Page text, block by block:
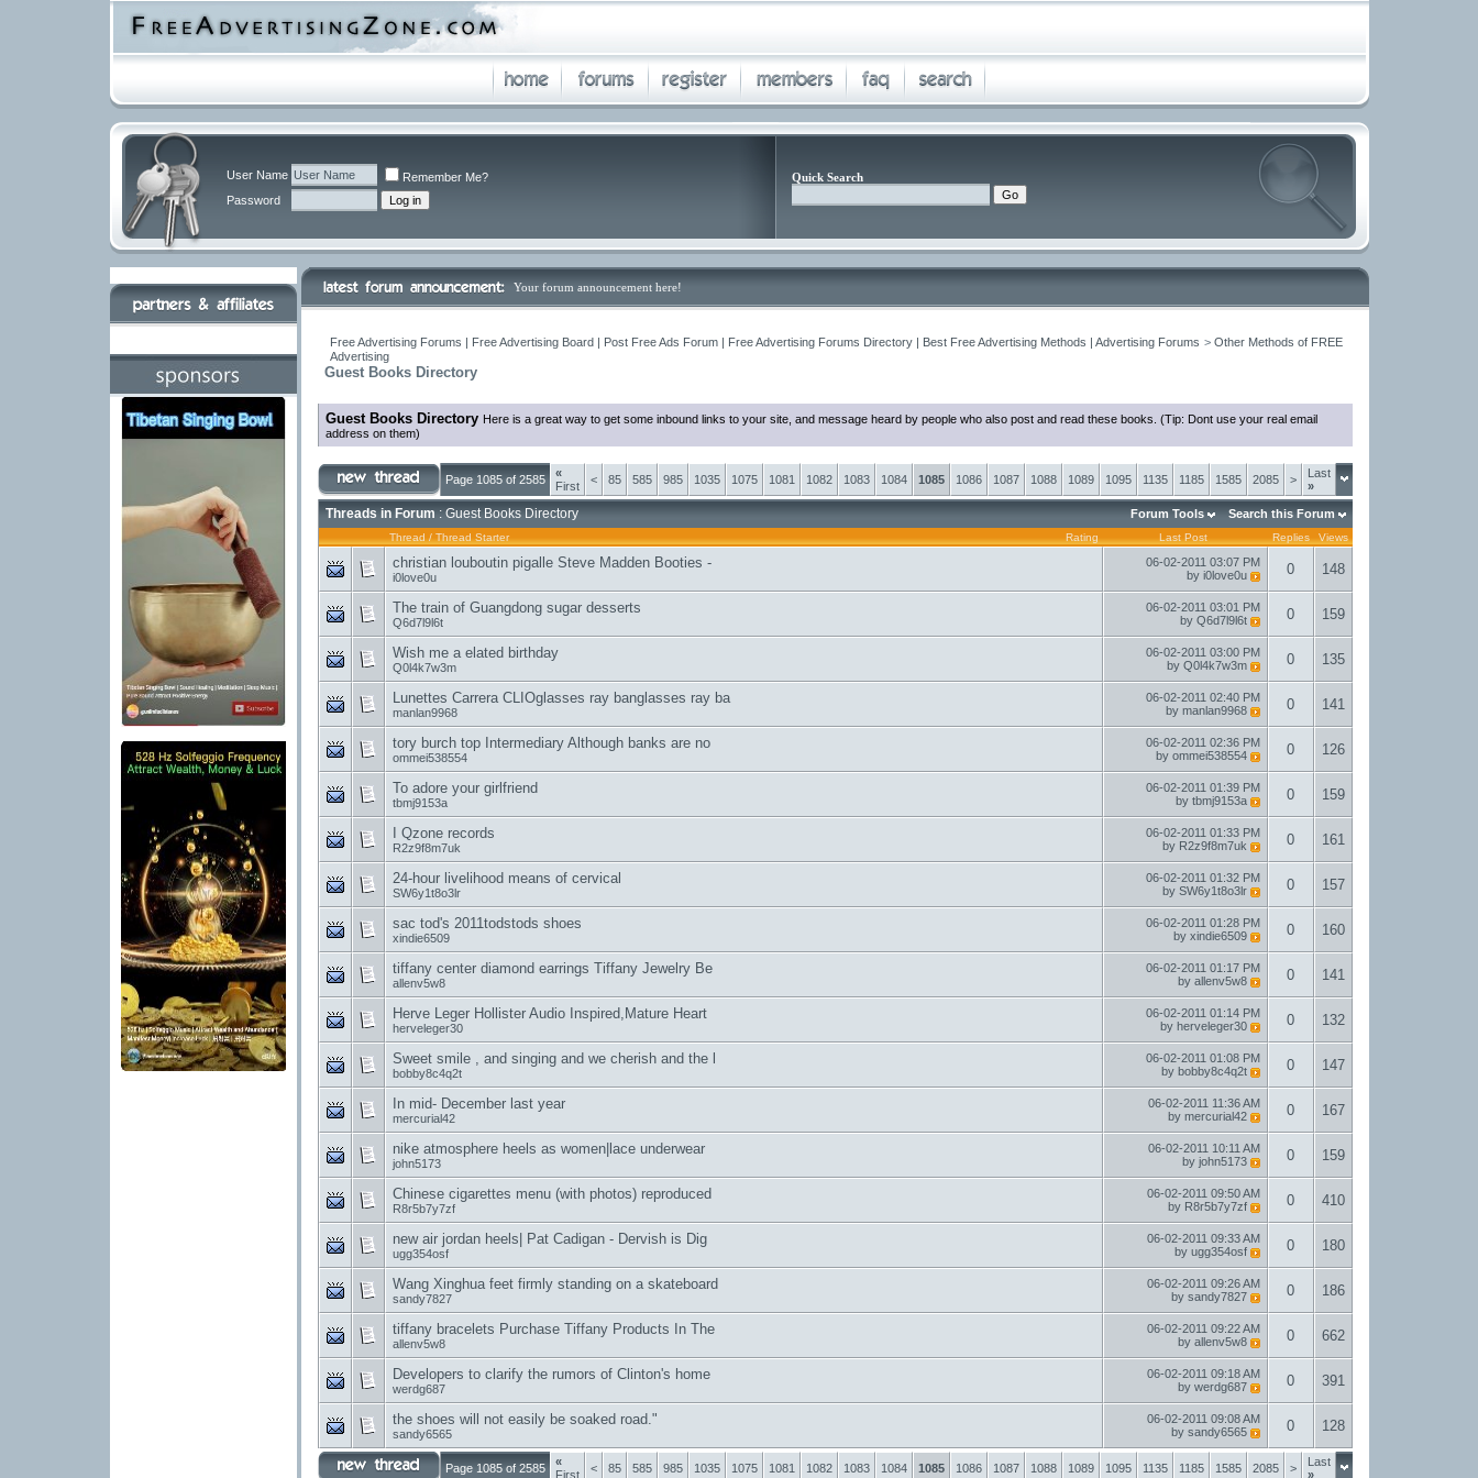
User Name
Remember Me?
Password
Quick Search
Your forum announcement here!
Free Advertising Forums | Free Advertising Board | Post Free Ads Forum | Free Advertising Forums Directory | Best Free Advertising Methods | Advertising Forums > Other Methods of FREE
Advertising
Guest Books Directory
Guest Books Directory Here is a great way to get some inbound links to your site, and message heard by people who also post and read these books. (Tip: Dont use your real email
address on them)
Page 1085 of 2585
«
First
< 85 585 985 1035 1075 1081 1082 1083 1084 1085 1086 1087 1088 1089 1095 1135 1185 1585 2085 >
Last
»
Threads in Forum : Guest Books Directory Forum Tools Search this Forum
Rating
Thread / Thread Starter Last Post Replies Views
christian louboutin pigalle Steve Madden Booties -
i0love0u
06-02-2011 03:07 PM
by i0love0u 0 148
The train of Guangdong sugar desserts
Q6d7l9l6t
06-02-2011 03:01 PM
by Q6d7l9l6t 0 159
Wish me a elated birthday
Q0l4k7w3m
06-02-2011 03:00 PM
by Q0l4k7w3m 0 135
Lunettes Carrera CLIOglasses ray banglasses ray ba
manlan9968
06-02-2011 02:40 PM
by manlan9968 0 141
tory burch top Intermediary Although banks are no
ommei538554
06-02-2011 02:36 PM
by ommei538554 0 126
To adore your girlfriend
tbmj9153a
06-02-2011 01:39 PM
by tbmj9153a 0 159
I Qzone records
R2z9f8m7uk
06-02-2011 01:33 PM
by R2z9f8m7uk 0 161
24-hour livelihood means of cervical
SW6y1t8o3lr
06-02-2011 01:32 PM
by SW6y1t8o3lr 0 157
sac tod's 2011todstods shoes
xindie6509
06-02-2011 01:28 PM
by xindie6509 0 160
tiffany center diamond earrings Tiffany Jewelry Be
allenv5w8
06-02-2011 01:17 PM
by allenv5w8 0 141
Herve Leger Hollister Audio Inspired,Mature Heart
herveleger30
06-02-2011 01:14 PM
by herveleger30 0 132
Sweet smile , and singing and we cherish and the l
bobby8c4q2t
06-02-2011 01:08 PM
by bobby8c4q2t 0 147
In mid- December last year
mercurial42
06-02-2011 11:36 AM
by mercurial42 0 167
nike atmosphere heels as women|lace underwear
john5173
06-02-2011 10:11 AM
by john5173 0 159
Chinese cigarettes menu (with photos) reproduced
R8r5b7y7zf
06-02-2011 09:50 AM
by R8r5b7y7zf 0 410
new air jordan heels| Pat Cadigan - Dervish is Dig
ugg354osf
06-02-2011 09:33 AM
by ugg354osf 0 180
Wang Xinghua feet firmly standing on a skateboard
sandy7827
06-02-2011 09:26 AM
by sandy7827 0 186
tiffany bracelets Purchase Tiffany Products In The
allenv5w8
06-02-2011 09:22 AM
by allenv5w8 0 662
Developers to clarify the rumors of Clinton's home
werdg687
06-02-2011 09:18 AM
by werdg687 0 391
the shoes will not easily be soaked road."
sandy6565
06-02-2011 09:08 AM
by sandy6565 0 128
Page 1085 of 2585
«
First
< 85 585 985 1035 1075 1081 1082 1083 1084 1085 1086 1087 1088 1089 1095 1135 1185 1585 2085 >
Last
»